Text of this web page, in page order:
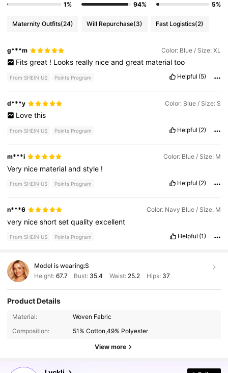
1%
94%
5%
Maternity Outfits(24) Will Repurchase(3) Fast Logistics(2)
g***m Color: Blue / Size: XL
Fits great ! Looks really nice and great material too
From SHEIN US Points Program Helpful (5)
d***y Color: Blue / Size: S
Love this
From SHEIN US Points Program Helpful (2)
m***i Color: Blue / Size: M
Very nice materialandstyle !
From SHEIN US Points Program Helpful (2)
n***6 Color: Navy Blue / Size: M
very niceshortsetqualityexcellent
From SHEIN US Points Program Helpful (1)
Model is wearing:S
Height: 67.7 Bust: 35.4 Waist: 25.2 Hips: 37
Product Details
Material:
Woven Fabric
Composition:
51% Cotton,49% Polyester
View more
4.8K Followers
4.8K Followers